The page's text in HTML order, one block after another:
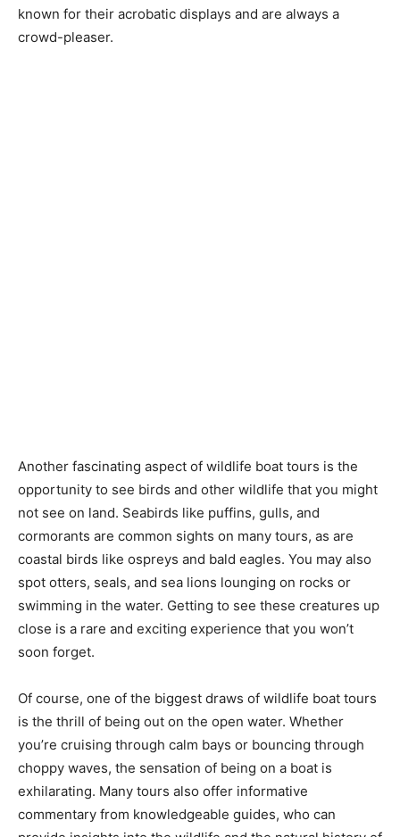
known for their acrobatic displays and are always a
crowd-pleaser.
Another fascinating aspect of wildlife boat tours is the
opportunity to see birds and other wildlife that you might
not see on land. Seabirds like puffins, gulls, and
cormorants are common sights on many tours, as are
coastal birds like ospreys and bald eagles. You may also
spot otters, seals, and sea lions lounging on rocks or
swimming in the water. Getting to see these creatures up
close is a rare and exciting experience that you won’t
soon forget.
Of course, one of the biggest draws of wildlife boat tours
is the thrill of being out on the open water. Whether
you’re cruising through calm bays or bouncing through
choppy waves, the sensation of being on a boat is
exhilarating. Many tours also offer informative
commentary from knowledgeable guides, who can